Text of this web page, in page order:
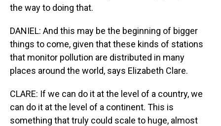
the way to doing that.
DANIEL: And this may be the beginning of bigger
things to come, given that these kinds of stations
that monitor pollution are distributed in many
places around the world, says Elizabeth Clare.
CLARE: If we can do it at the level of a country, we
can do it at the level of a continent. This is
something that truly could scale to huge, almost